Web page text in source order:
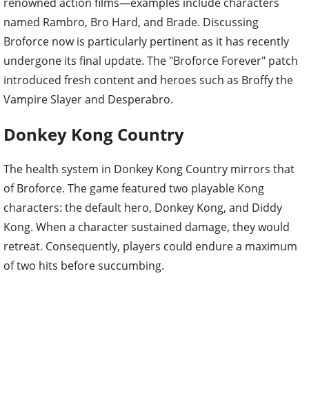
named Rambro, Bro Hard, and Brade. Discussing
Broforce now is particularly pertinent as it has recently
undergone its final update. The "Broforce Forever" patch
introduced fresh content and heroes such as Broffy the
Vampire Slayer and Desperabro.
Donkey Kong Country
The health system in Donkey Kong Country mirrors that
of Broforce. The game featured two playable Kong
characters: the default hero, Donkey Kong, and Diddy
Kong. When a character sustained damage, they would
retreat. Consequently, players could endure a maximum
of two hits before succumbing.